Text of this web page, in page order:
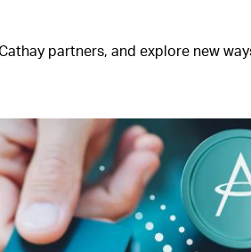
partners, and explore new